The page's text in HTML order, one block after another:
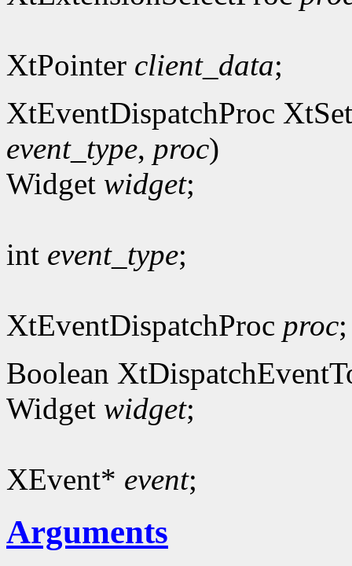
XtPointer client_data;
XtEventDispatchProc
event_type, proc)
Widget widget;
int event_type;
XtEventDispatchProc proc;
Boolean
Widget widget;
XEvent* event;
Arguments